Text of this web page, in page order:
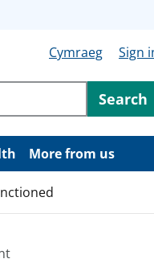
Cymraeg Sign
Search
More from us